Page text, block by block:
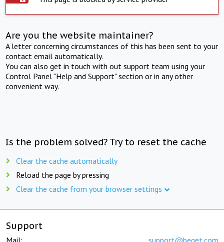
Are you the website maintainer?
A letter concerning circumstances of this has been sent to your
contact email automatically.
You can also get in touch with out support team using your
Control Panel "Help and Support" section or in any other
convenient way.
Is the problem solved? Try to reset the cache
Clear the cache automatically
Reload the page by pressing
Clear the cache from your browser settings
Support
Mail: support@beget.com